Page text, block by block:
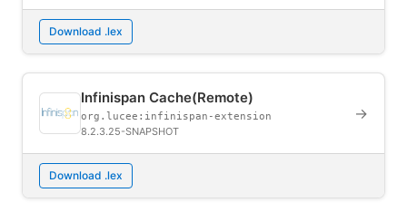
Download .lex
Infinispan Cache(Remote)
org.lucee:infinispan-extension
8.2.3.25-SNAPSHOT
→
Download .lex